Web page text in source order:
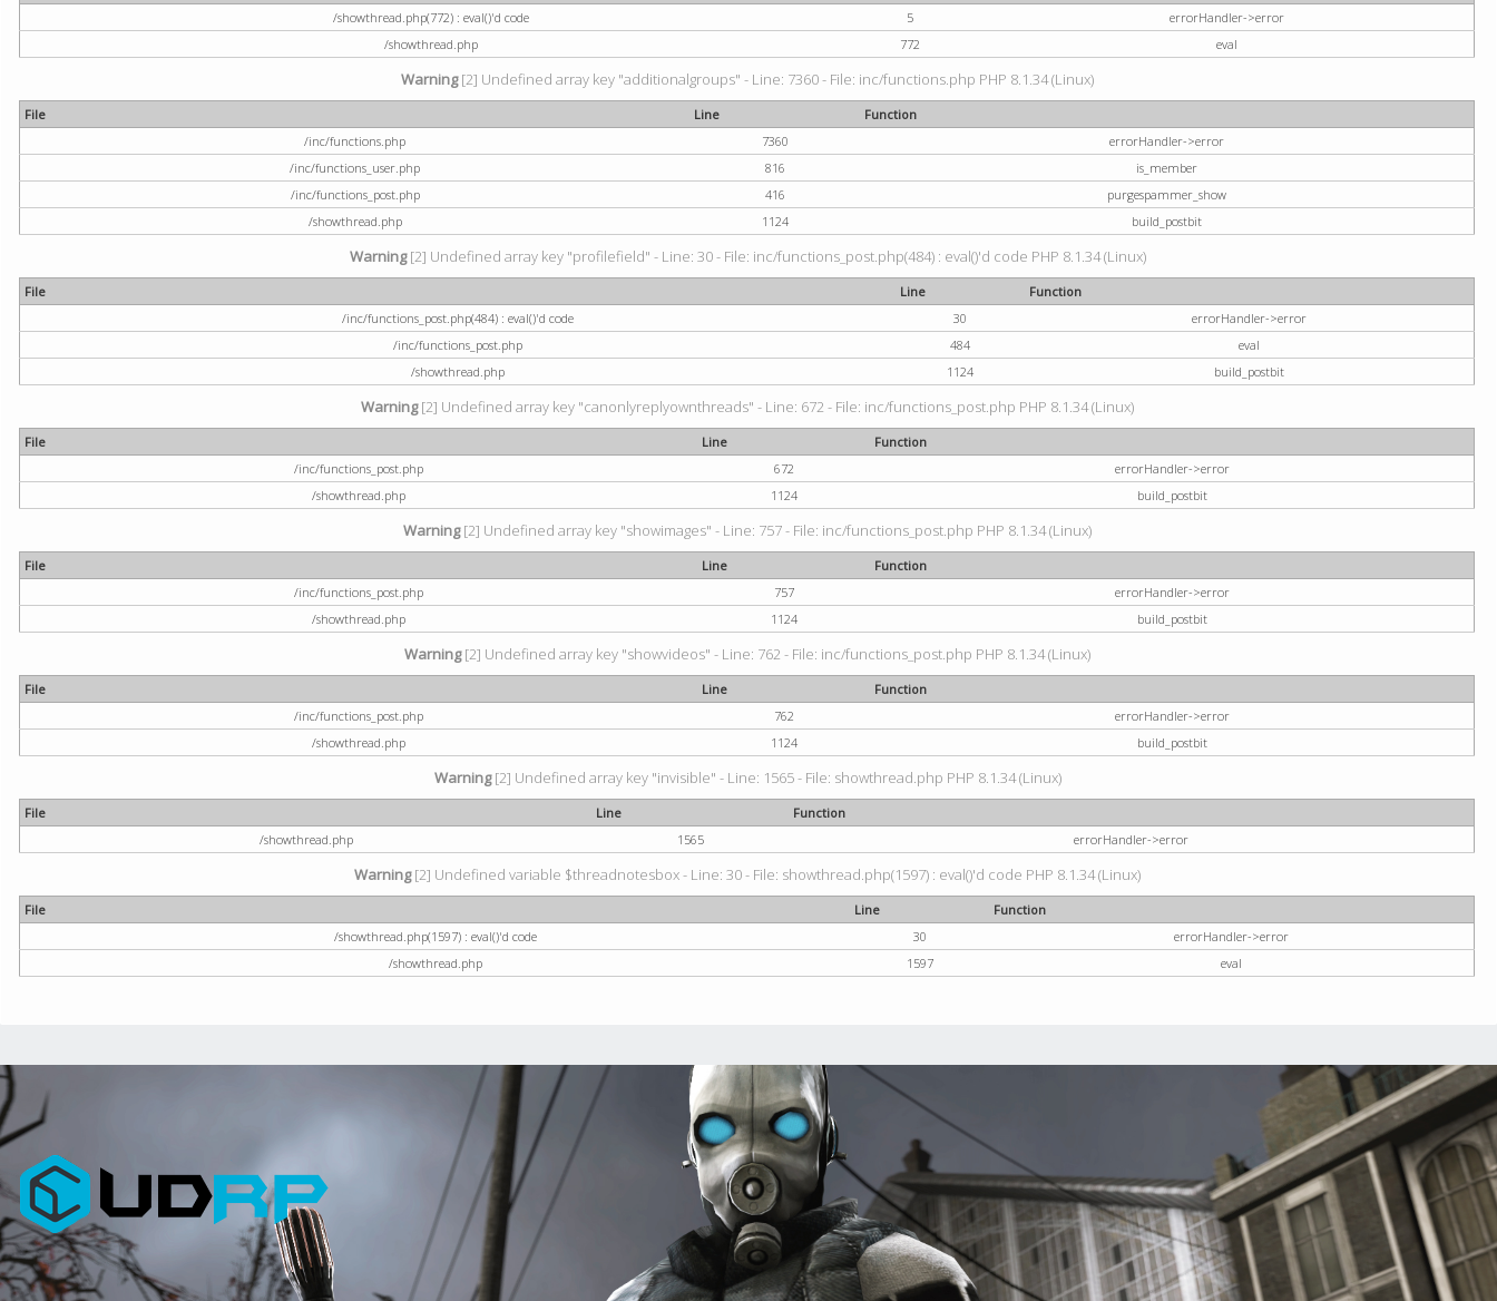
/showthread.php(772) : eval()'d code
5
errorHandler->error
/showthread.php
772 eval
Warning[2] Undefined array key "additionalgroups" - Line: 7360 - File: inc/functions.php PHP 8.1.34 (Linux)
File Line
Function
/inc/functions.php
7360
errorHandler->error
/inc/functions_user.php
816
is_member
/inc/functions_post.php
416
purgespammer_show
/showthread.php
1124 build_postbit
Warning[2] Undefined array key "profilefield" - Line: 30 - File: inc/functions_post.php(484) : eval()'d code PHP 8.1.34 (Linux)
File Line
Function
/inc/functions_post.php(484) : eval()'d code
30
errorHandler->error
/inc/functions_post.php
484
eval
/showthread.php
1124 build_postbit
Warning[2] Undefined array key "canonlyreplyownthreads" - Line: 672 - File: inc/functions_post.php PHP 8.1.34 (Linux)
File Line
Function
/inc/functions_post.php
672
errorHandler->error
/showthread.php
1124 build_postbit
Warning[2] Undefined array key "showimages" - Line: 757 - File: inc/functions_post.php PHP 8.1.34 (Linux)
File Line
Function
/inc/functions_post.php
757
errorHandler->error
/showthread.php
1124 build_postbit
Warning[2] Undefined array key "showvideos" - Line: 762 - File: inc/functions_post.php PHP 8.1.34 (Linux)
File Line
Function
/inc/functions_post.php
762
errorHandler->error
/showthread.php
1124 build_postbit
Warning[2] Undefined array key "invisible" - Line: 1565 - File: showthread.php PHP 8.1.34 (Linux)
File Line
Function
/showthread.php
1565 errorHandler->error
Warning[2] Undefined variable $threadnotesbox - Line: 30 - File: showthread.php(1597) : eval()'d code PHP 8.1.34 (Linux)
File Line
Function
/showthread.php(1597) : eval()'d code
30
errorHandler->error
/showthread.php
1597 eval